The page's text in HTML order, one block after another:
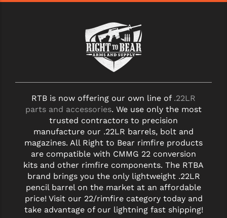
RTB is now offering our own line of .22LR
parts and accessories. We use only the most
trusted contractors to precision
manufacture our .22LR barrels, bolt and
magazines. All Right to Bear rimfire products
are compatible with CMMG 22 conversion
kits and other rimfire components. The RTBA
brand brings you the only lightweight .22LR
pencil barrel on the market at an affordable
price! Visit our 22/rimfire category today and
take advantage of our lightning fast shipping!